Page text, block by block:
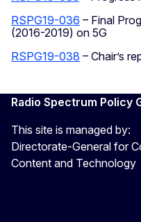
RSPG19-036 – Final
(2016-2019) on 5G
RSPG19-038 – Chair’s
Radio Spectrum Policy
This site is managed by:
Directorate-General for
Content and Technology